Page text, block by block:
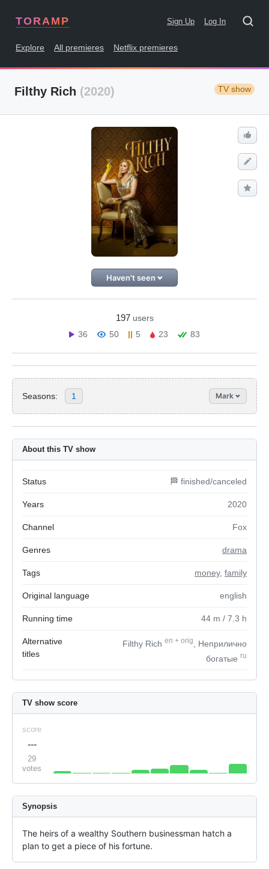
TORAMP Sign Up Log In
Explore All premieres Netflix premieres
Filthy Rich (2020) TV show
Haven't seen
197 users
36
50 5 23 83
Seasons: 1 Mark
About this TV show
Status 🏁 finished/canceled
Years 2020
Channel Fox
Genres drama
Tags money, family
Original language english
Running time 44 m / 7.3 h
Alternative
titles
Filthy Rich en + orig
, Неприлично
богатые ru
TV show score
score
---
29
votes
Synopsis
The heirs of a wealthy Southern businessman hatch a
plan to get a piece of his fortune.